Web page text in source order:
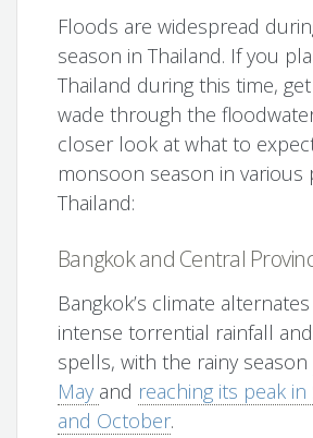
Floods are widespread
season in Thailand. If you
Thailand during this time,
wade through the
closer look at what to
monsoon season in various
Thailand:
Bangkok and Central
Bangkok’s climate
intense torrential rainfall
spells, with the rainy season
May and reaching its peak
and October.